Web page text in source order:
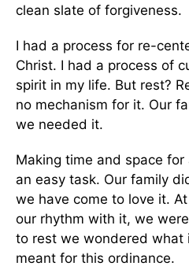
clean slate of forgiveness.
I had a process for re-
Christ. I had a process of
spirit in my life. But rest?
no mechanism for it. Our
we needed it.
Making time and space for
an easy task. Our family
we have come to love it.
our rhythm with it, we
to rest we wondered what
meant for this ordinance.